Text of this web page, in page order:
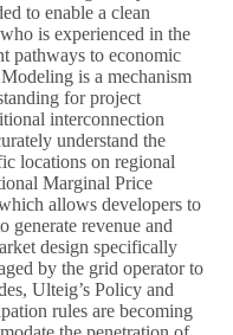
to enable a clean
is experienced in the
pathways to economic
is a mechanism
for project
interconnection
understand the
locations on regional
Marginal Price
allows developers to
generate revenue and
design specifically
by the grid operator to
Ulteig’s Policy and
rules are becoming